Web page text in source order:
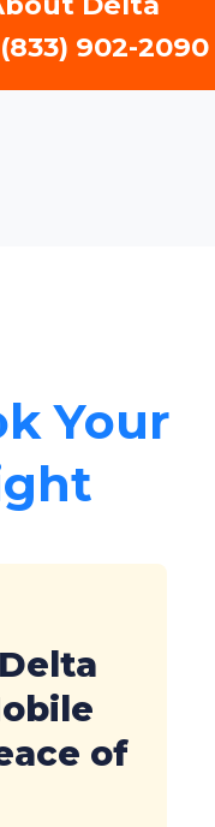
902-2090
Your
of